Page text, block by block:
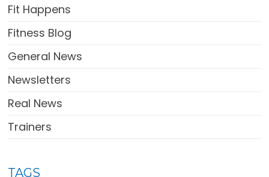
Fit Happens
Fitness Blog
General News
Newsletters
Real News
Trainers
TAGS